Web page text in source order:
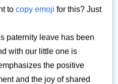
to copy emoji for this? Just
paternity leave has been
with our little one is
the positive
and the joy of shared